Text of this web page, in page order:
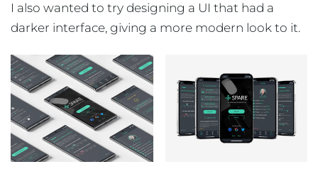
I also wanted to try designing a UI that had a
darker interface, giving a more modern look to it.